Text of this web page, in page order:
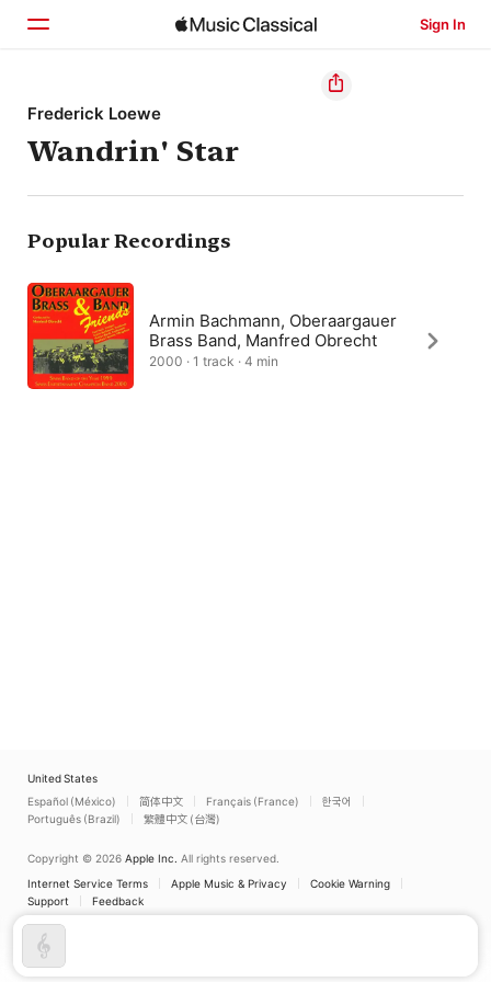
Sign In
Home
Browse
Search
Frederick Loewe
Wandrin' Star
Popular Recordings
Armin Bachmann, Oberaargauer
Brass Band, Manfred Obrecht
2000 · 1 track · 4 min
United States
Español (México)
简体中文 Français (France)
한국어
Português (Brazil)
繁體中文 (台灣)
Copyright © 2026 Apple Inc. All rights reserved.
Internet Service Terms
Apple Music & Privacy
Cookie Warning
Support
Feedback